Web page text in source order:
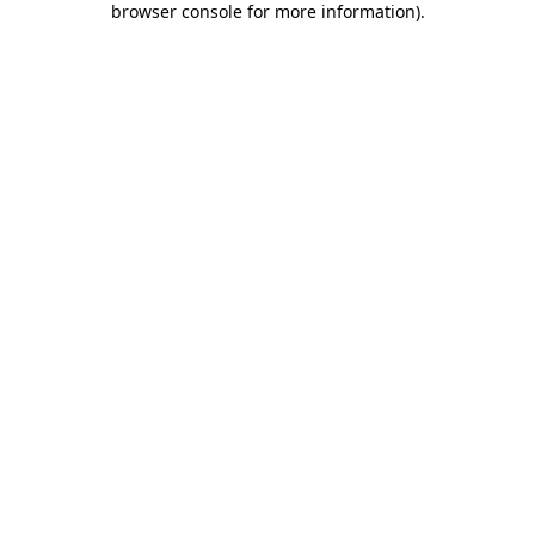
browser console for more information).